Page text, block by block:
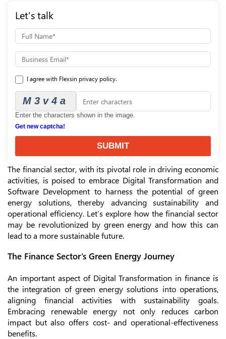
Let's talk
I agree with Flexsin privacy policy.
M3v4a
Enter the characters shown in the image.
Get new captcha!
SUBMIT
The financial sector, with its pivotal role in driving economic
activities, is poised to embrace Digital Transformation and
Software Development to harness the potential of green
energy solutions, thereby advancing sustainability and
operational efficiency. Let’s explore how the financial sector
may be revolutionized by green energy and how this can
lead to a more sustainable future.
The Finance Sector’s Green Energy Journey
An important aspect of Digital Transformation in finance is
the integration of green energy solutions into operations,
aligning financial activities with sustainability goals.
Embracing renewable energy not only reduces carbon
impact but also offers cost- and operational-effectiveness
benefits.